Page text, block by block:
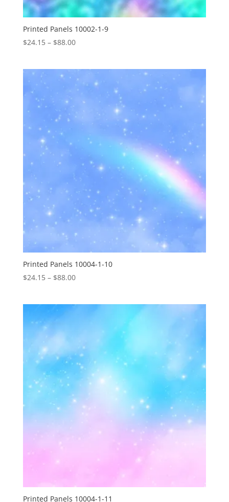
Printed Panels 10002-1-9
$24.15 – $88.00Price
through
$88.00
Printed Panels 10004-1-10
$24.15 – $88.00Price
through
Printed Panels 10004-1-11